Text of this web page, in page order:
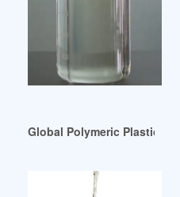
Global Polymeric